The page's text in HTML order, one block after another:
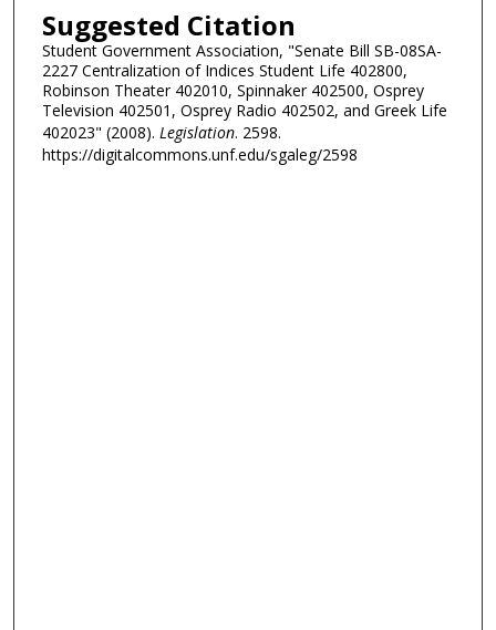
Suggested Citation
Student Government Association, "Senate Bill SB-08SA-
2227 Centralization of Indices Student Life 402800,
Robinson Theater 402010, Spinnaker 402500, Osprey
Television 402501, Osprey Radio 402502, and Greek Life
402023" (2008). Legislation. 2598.
https://digitalcommons.unf.edu/sgaleg/2598